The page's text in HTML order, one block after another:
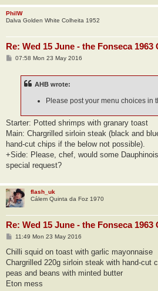
PhilW
Dalva Golden White Colheita 1952
Re: Wed 15 June - the Fonseca 1963
P07:58 Mon 23 May 2016
AHB wrote:
Please post your menu choices in
Starter: Potted shrimps with granary toast
Main: Chargrilled sirloin steak (black and
hand-cut chips if the below not possible).
+Side: Please, chef, would some
special request?
flash_uk
Cálem Quinta da Foz 1970
Re: Wed 15 June - the Fonseca 1963
P
s
11:49 Mon 23 May 2016
Chilli squid on toast with garlic mayonnaise
Chargrilled 220g sirloin steak with hand-cut
peas and beans with minted butter
Eton mess